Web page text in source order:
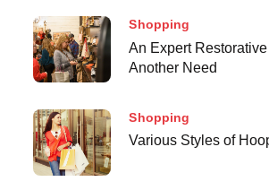
Shopping
An Expert
Another Need
Shopping
Various Styles of